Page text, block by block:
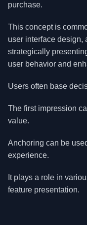
purchase.
This concept is
user interface design,
strategically
user behavior and
Users often base
The first impression
value.
Anchoring can be
experience.
It plays a role in
feature presentation.